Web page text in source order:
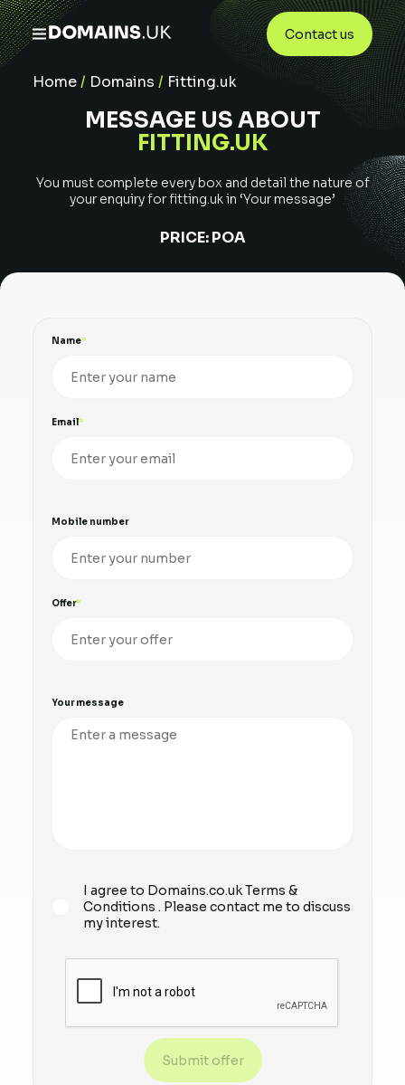
Contact us
Home/ Domains / Fitting.uk
MESSAGE US ABOUT
FITTING.UK
You must complete every box and detail the nature of
your enquiry forfitting.ukin ‘Your message’
PRICE: POA
Name
Email
Mobile number
Offer
Your message
I agree to Domains.co.ukTerms &
Conditions . Please contact me to discuss
my interest.
Submit offer